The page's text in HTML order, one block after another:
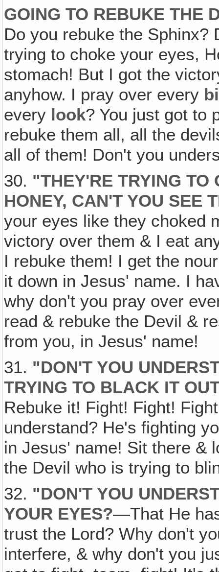
GOING TO REBUKE THE
Do you rebuke the Sphinx?
trying to choke your eyes,
stomach! But I got the
anyhow. I pray over every
every look? You just got to
rebuke them all, all the
all of them! Don't you
30. "THEY'RE TRYING TO
HONEY, CAN'T YOU SEE
your eyes like they choked
victory over them & I eat
I rebuke them! I get the
it down in Jesus' name. I
why don't you pray over
read & rebuke the Devil &
from you, in Jesus' name!
31. "DON'T YOU
TRYING TO BLACK IT
Rebuke it! Fight! Fight!
understand? He's fighting
in Jesus' name! Sit there &
the Devil who is trying to
32. "DON'T YOU
YOUR EYES?—That He
trust the Lord? Why don't
interfere, & why don't you